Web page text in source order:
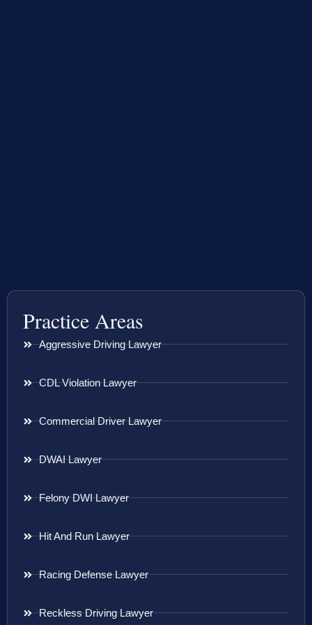
Practice Areas
Aggressive Driving Lawyer
CDL Violation Lawyer
Commercial Driver Lawyer
DWAI Lawyer
Felony DWI Lawyer
Hit And Run Lawyer
Racing Defense Lawyer
Reckless Driving Lawyer